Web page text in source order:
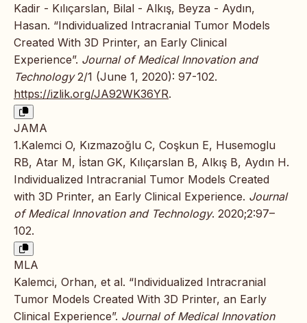
Kadir - Kılıçarslan, Bilal - Alkış, Beyza - Aydın,
Hasan. “Individualized Intracranial Tumor Models
Created With 3D Printer, an Early Clinical
Experience”. Journal of Medical Innovation and
Technology2/1 (June 1, 2020): 97-102.
https://izlik.org/JA92WK36YR.
JAMA
1.Kalemci O, Kızmazoğlu C, Coşkun E, Husemoglu
RB, Atar M, İstan GK, Kılıçarslan B, Alkış B, Aydın H.
Individualized Intracranial Tumor Models Created
with 3D Printer, an Early Clinical Experience. Journal
of Medical Innovation and Technology. 2020;2:97–
102.
MLA
Kalemci, Orhan, et al. “Individualized Intracranial
Tumor Models Created With 3D Printer, an Early
Clinical Experience”. Journal of Medical Innovation